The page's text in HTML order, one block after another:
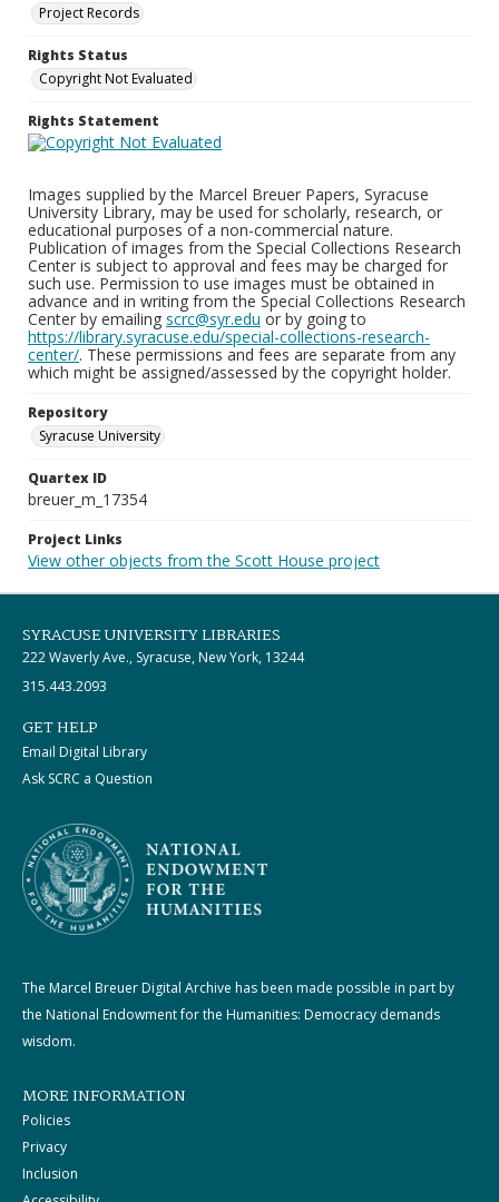
Project Records
Rights Status
Copyright Not Evaluated
Rights Statement
Images supplied by the Marcel Breuer Papers, Syracuse
University Library, may be used for scholarly, research, or
educational purposes of a non-commercial nature.
Publication of images from the Special Collections Research
Center is subject to approval and fees may be charged for
such use. Permission to use images must be obtained in
advance and in writing from the Special Collections Research
Center by emailing scrc@syr.edu or by going to
https://library.syracuse.edu/special-collections-research-
center/. These permissions and fees are separate from any
which might be assigned/assessed by the copyright holder.
Repository
Syracuse University
Quartex ID
breuer_m_17354
Project Links
View other objects from the Scott House project
SYRACUSE UNIVERSITY LIBRARIES
222 Waverly Ave., Syracuse, New York, 13244
315.443.2093
GET HELP
Email Digital Library
Ask SCRC a Question
The Marcel Breuer Digital Archive has been made possible in part by
the National Endowment for the Humanities: Democracy demands
wisdom.
MORE INFORMATION
Policies
Privacy
Inclusion